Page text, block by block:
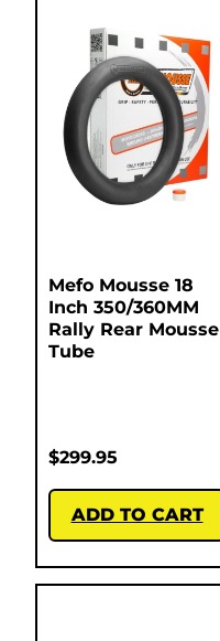
Mefo Mousse 18
Inch 350/360MM
Rally Rear Mousse
Tube
$299.95
ADD TO CART